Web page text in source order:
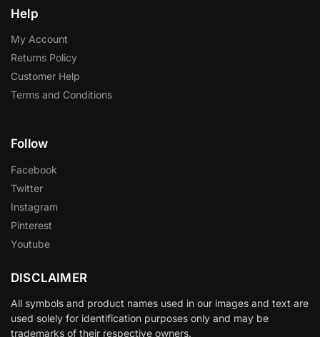
Help
My Account
Returns Policy
Customer Help
Terms and Conditions
Follow
Facebook
Twitter
Instagram
Pinterest
Youtube
DISCLAIMER
All symbols and product names used in our images and text are
used solely for identification purposes only and may be
trademarks of their respective owners.